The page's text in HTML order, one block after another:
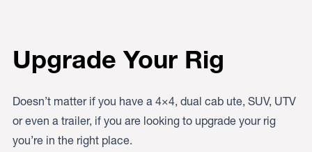
Upgrade Your Rig
Doesn’t matter if you have a 4×4, dual cab ute, SUV, UTV
or even a trailer, if you are looking to upgrade your rig
you’re in the right place.